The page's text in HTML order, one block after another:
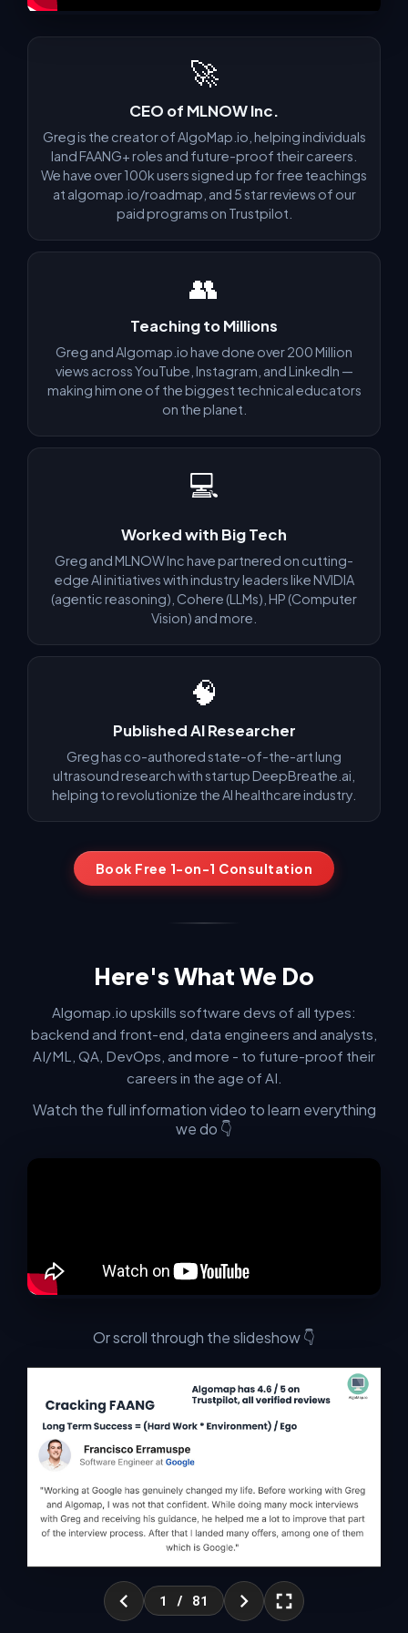
🚀
CEO of MLNOW Inc.
Greg is the creator of AlgoMap.io, helping individuals
land FAANG+ roles and future-proof their careers.
We have over 100k users signed up for free teachings
at algomap.io/roadmap, and 5 star reviews of our
paid programs on Trustpilot.
👥
Teaching to Millions
Greg and Algomap.io have done over 200 Million
views across YouTube, Instagram, and LinkedIn —
making him one of the biggest technical educators
on the planet.
💻
Worked with Big Tech
Greg and MLNOW Inc have partnered on cutting-
edge AI initiatives with industry leaders like NVIDIA
(agentic reasoning), Cohere (LLMs), HP (Computer
Vision) and more.
🧠
Published AI Researcher
Greg has co-authored state-of-the-art lung
ultrasound research with startup DeepBreathe.ai,
helping to revolutionize the AI healthcare industry.
Book Free 1-on-1 Consultation
Here's What We Do
Algomap.io upskills software devs of all types:
backend and front-end, data engineers and analysts,
AI/ML, QA, DevOps, and more - to future-proof their
careers in the age of AI.
Watch the full information video to learn everything
we do 👇
Or scroll through the slideshow 👇
1 / 81
now
✅ Make a plan to avoid 2026 tech layoffs and future-proof
✅ Shoot your shot for the best roles out there like FAANG (if
you want that)
WHY YOU CAN TRUST US
on Trustpilot from verified student reviews
Francisco E. — Software Engineer at Google
"Before working with Greg and Algomap, I was not
confident. After many mock interviews and his guidance,
working."
was taught."
+ Show another review
across social media, partnerships with NVIDIA, Cohere &
HP, published AI researcher, and 100k+ users on
⚠️ These problems are going to get worse over time
as AI advances — not better.
WITHOUT THE SKILLS
✗ Fear Layoffs
✗ Lose Your Job ✓ Keep Your Job
✗ Fail Interviews
✓ Pass Interviews
✗ Need Your Job ✓ Don't Need Your Job
✗ Low Confidence ✓ High Confidence
✗ No Offers ✓ Many Offers